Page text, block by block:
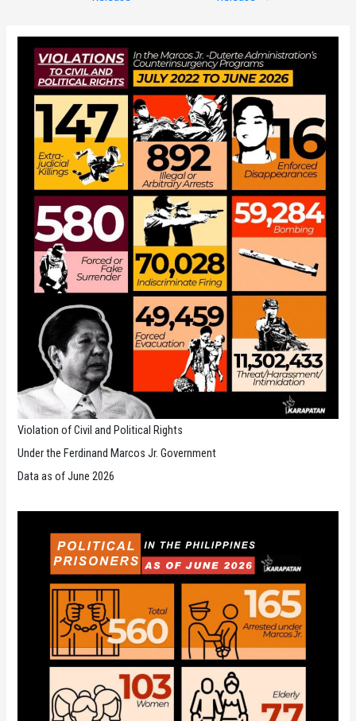
Violation of Civil and Political Rights
Under the Ferdinand Marcos Jr. Government
Data as of June 2026